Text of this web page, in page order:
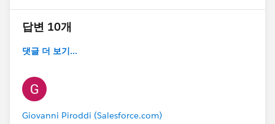
답변 10개
댓글 더 보기...
Giovanni Piroddi (Salesforce.com)